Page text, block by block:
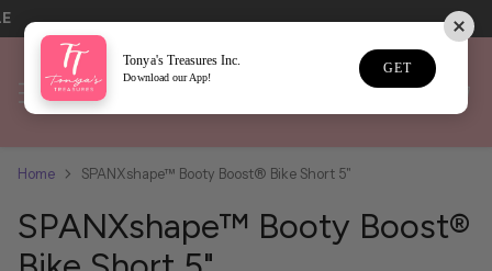
Home SPANXshape™ Booty Boost® Bike Short 5"
SPANXshape™ Booty Boost®
Tonya's Treasures Inc.
Download our App!
GET